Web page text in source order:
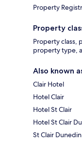
Property
Property
Property class,
property type,
Also known
Clair Hotel
Hotel Clair
Hotel St Clair
Hotel St Clair
St Clair Dunedin